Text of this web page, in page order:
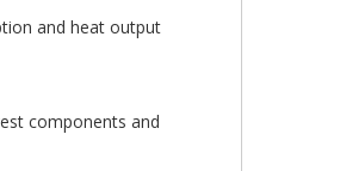
and heat output
components and